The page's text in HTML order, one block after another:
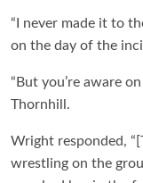
“I never made it to
on the day of the
“But you’re aware
Thornhill.
Wright responded,
wrestling on the